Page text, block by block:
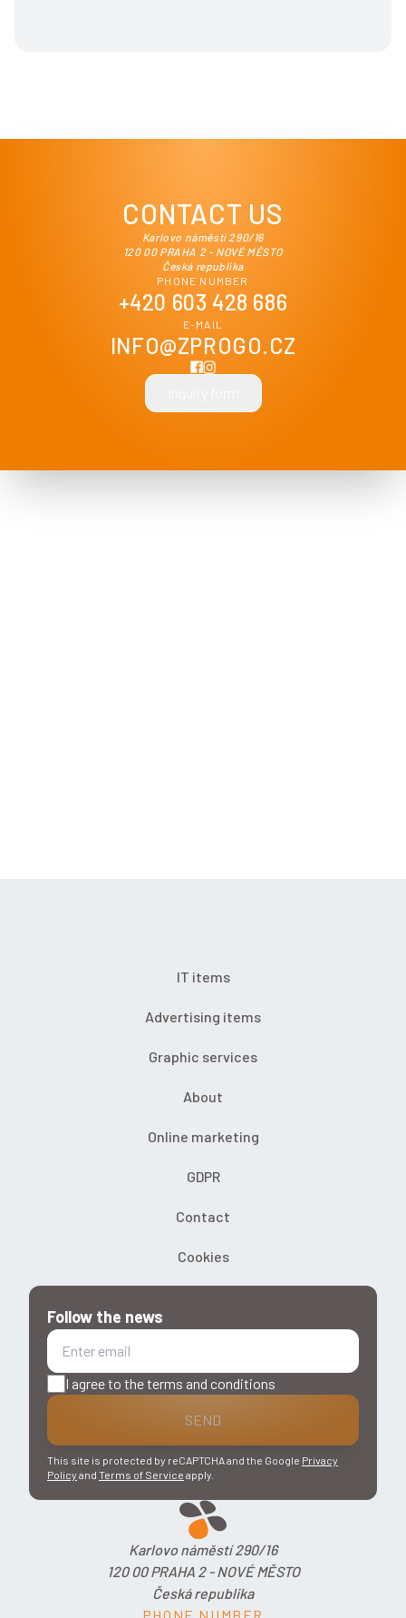
CONTACT US
Karlovo náměstí 290/16
120 00 PRAHA 2 - NOVÉ MĚSTO
Česká republika
PHONE NUMBER
+420 603 428 686
E-MAIL
INFO@ZPROGO.CZ
Follow the news
I agree to the terms and conditions
SEND
This site is protected by reCAPTCHA and the Google Privacy
Policy and Terms of Service apply.
Karlovo náměstí 290/16
120 00 PRAHA 2 - NOVÉ MĚSTO
Česká republika
IT items
Advertising items
Graphic services
About
Online marketing
GDPR
Contact
Cookies